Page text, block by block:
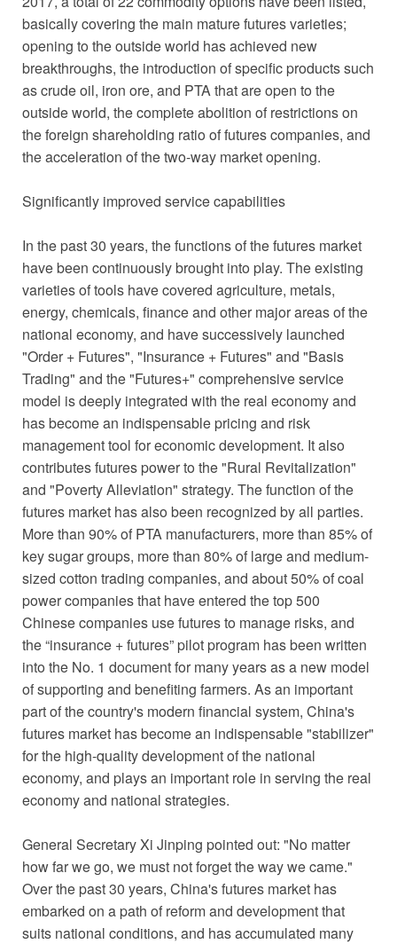
basically covering the main mature futures varieties;
opening to the outside world has achieved new
breakthroughs, the introduction of specific products such
as crude oil, iron ore, and PTA that are open to the
outside world, the complete abolition of restrictions on
the foreign shareholding ratio of futures companies, and
the acceleration of the two-way market opening.
Significantly improved service capabilities
In the past 30 years, the functions of the futures market
have been continuously brought into play. The existing
varieties of tools have covered agriculture, metals,
energy, chemicals, finance and other major areas of the
national economy, and have successively launched
"Order + Futures", "Insurance + Futures" and "Basis
Trading" and the "Futures+" comprehensive service
model is deeply integrated with the real economy and
has become an indispensable pricing and risk
management tool for economic development. It also
contributes futures power to the "Rural Revitalization"
and "Poverty Alleviation" strategy. The function of the
futures market has also been recognized by all parties.
More than 90% of PTA manufacturers, more than 85% of
key sugar groups, more than 80% of large and medium-
sized cotton trading companies, and about 50% of coal
power companies that have entered the top 500
Chinese companies use futures to manage risks, and
the “insurance + futures” pilot program has been written
into the No. 1 document for many years as a new model
of supporting and benefiting farmers. As an important
part of the country's modern financial system, China's
futures market has become an indispensable "stabilizer"
for the high-quality development of the national
economy, and plays an important role in serving the real
economy and national strategies.
General Secretary Xi Jinping pointed out: "No matter
how far we go, we must not forget the way we came."
Over the past 30 years, China's futures market has
embarked on a path of reform and development that
suits national conditions, and has accumulated many